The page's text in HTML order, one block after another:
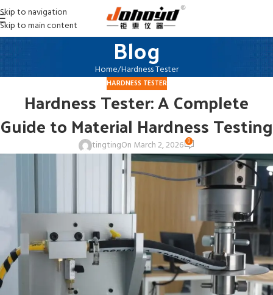
Skip to navigation
Skip to main content
Blog
Home Hardness Tester
HARDNESS TESTER
Hardness Tester: A Complete
Guide to Material Hardness Testing
tingtingOn March 2, 2026 0